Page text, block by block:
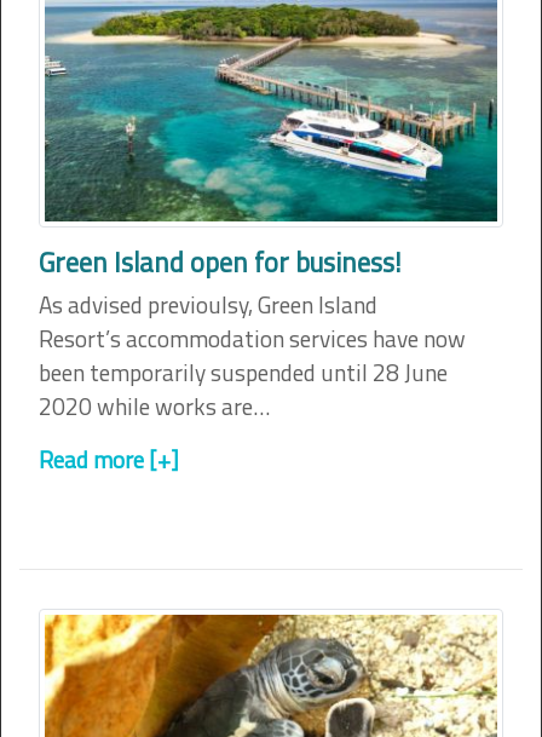
Green Island open for business!
As advised previoulsy, Green Island
Resort’s accommodation services have now
been temporarily suspended until 28 June
2020 while works are…
Read more [+]